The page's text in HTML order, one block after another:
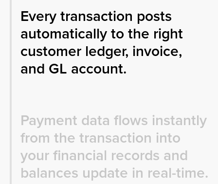
Every transaction posts
automatically to the right
customer ledger, invoice,
and GL account.
Payment data flows instantly
from the transaction into
your financial records and
balances update in real-time.